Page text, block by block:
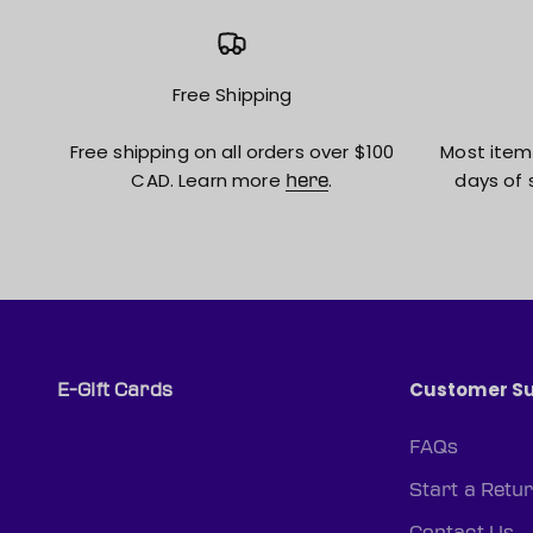
Free Shipping
Free shipping on all orders over $100
CAD. Learn more here.
Most
days of
E-Gift Cards Customer
FAQs
Start a